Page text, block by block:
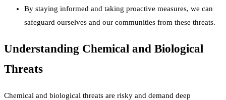
By staying informed and taking proactive measures, we can
safeguard ourselves and our communities from these threats.
Understanding Chemical and Biological
Threats
Chemical and biological threats are risky and demand deep